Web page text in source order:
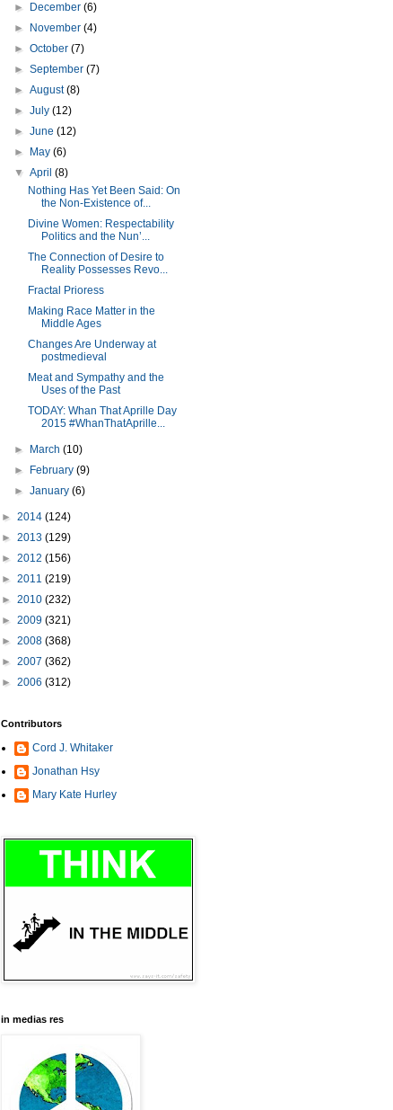
►
December(6)
►
November(4)
►October(7)
►September(7)
►August(8)
►July(12)
►June(12)
►
May(6)
▼April(8)
Nothing Has Yet Been Said: On
the Non-Existence of...
Divine Women: Respectability
Politics and the Nun’...
The Connection of Desire to
Reality Possesses Revo...
Fractal Prioress
Making Race Matter in the
Middle Ages
Changes Are Underway at
postmedieval
Meat and Sympathy and the
Uses of the Past
TODAY: Whan That Aprille Day
2015 #WhanThatAprille...
► March(10)
►
February(9)
►January(6)
► 2014 (124)
► 2013 (129)
► 2012 (156)
► 2011 (219)
► 2010 (232)
► 2009 (321)
► 2008 (368)
► 2007 (362)
► 2006 (312)
Contributors
Cord J. Whitaker
Jonathan Hsy
Mary Kate Hurley
in medias res